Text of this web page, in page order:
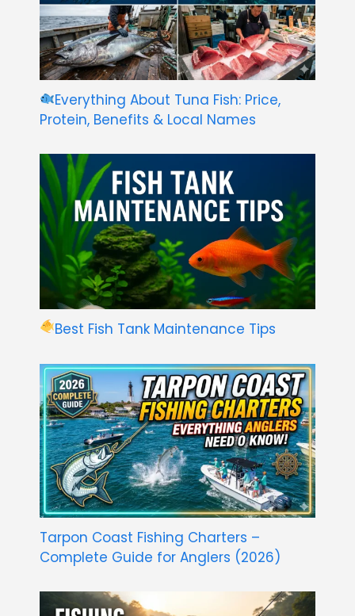
Everything About Tuna Fish: Price,
Protein, Benefits & Local Names
Best Fish Tank Maintenance Tips
Tarpon Coast Fishing Charters –
Complete Guide for Anglers (2026)